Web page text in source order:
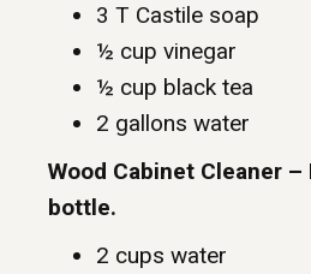
3 T Castile soap
½ cup vinegar
½ cup black tea
2 gallons water
Wood Cabinet Cleaner
bottle.
2 cups water